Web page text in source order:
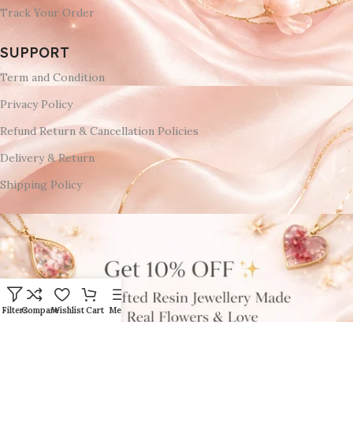
Track Your Order
SUPPORT
Term and Condition
Privacy Policy
Refund Return & Cancellation Policies
Delivery & Return
Shipping Policy
FiltersCompareWishlistCart Menu